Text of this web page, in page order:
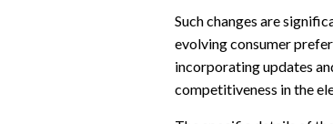
Such changes are
evolving consumer
incorporating updates
competitiveness in the